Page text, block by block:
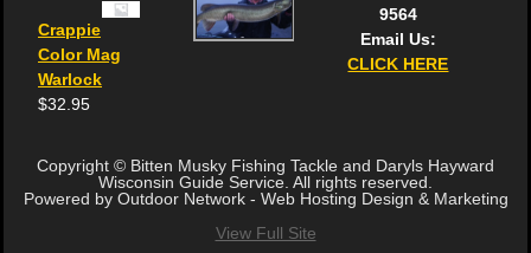
Crappie
Color Mag
Warlock
$32.95
9564
Email Us:
CLICK HERE
Copyright © Bitten Musky Fishing Tackle and Daryls Hayward
Wisconsin Guide Service. All rights reserved.
Powered by Outdoor Network - Web Hosting Design & Marketing
View Full Site